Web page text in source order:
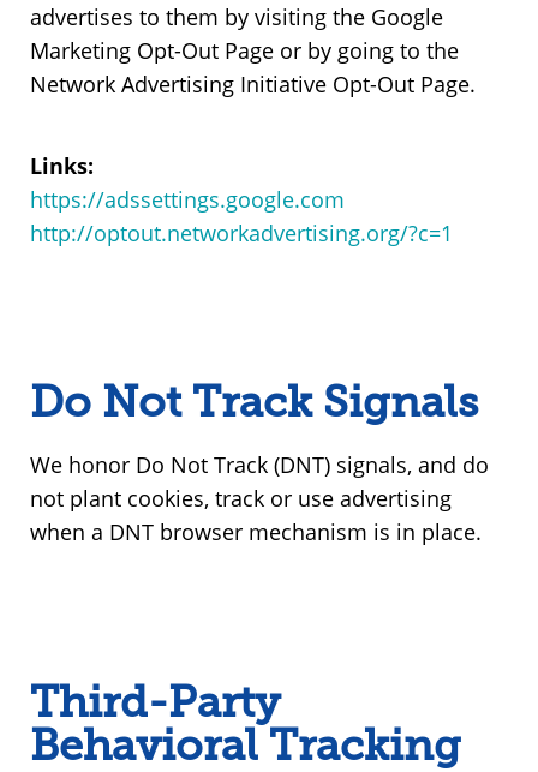
advertises to them by visiting the Google
Marketing Opt-Out Page or by going to the
Network Advertising Initiative Opt-Out Page.
Links:
https://adssettings.google.com
http://optout.networkadvertising.org/?c=1
Do Not Track Signals
We honor Do Not Track (DNT) signals, and do
not plant cookies, track or use advertising
when a DNT browser mechanism is in place.
Third-Party
Behavioral Tracking